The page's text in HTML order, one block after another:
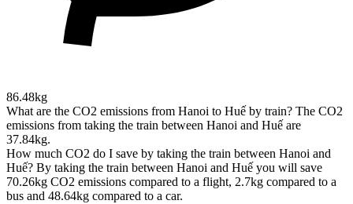
86.48kg
What are the CO2 emissions from Hanoi to Huế by train? The CO2
emissions from taking the train between Hanoi and Huế are
37.84kg.
How much CO2 do I save by taking the train between Hanoi and
Huế? By taking the train between Hanoi and Huế you will save
70.26kg CO2 emissions compared to a flight, 2.7kg compared to a
bus and 48.64kg compared to a car.